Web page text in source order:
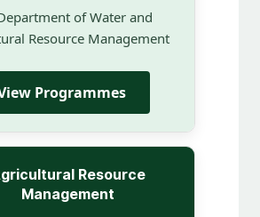
of Water and
Resource Management
Programmes
Resource
Management